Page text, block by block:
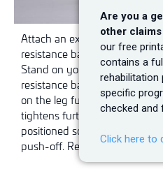
Are you a
other
our free
contains a
rehabilitation
specific
checked and
Click here to
Attach an exercise band at
resistance band around your
Stand on your good leg with
resistance band. Push off
on the leg furthest away, so
tightens further. Remember
positioned so that it provides
push-off. Repeat the exercise